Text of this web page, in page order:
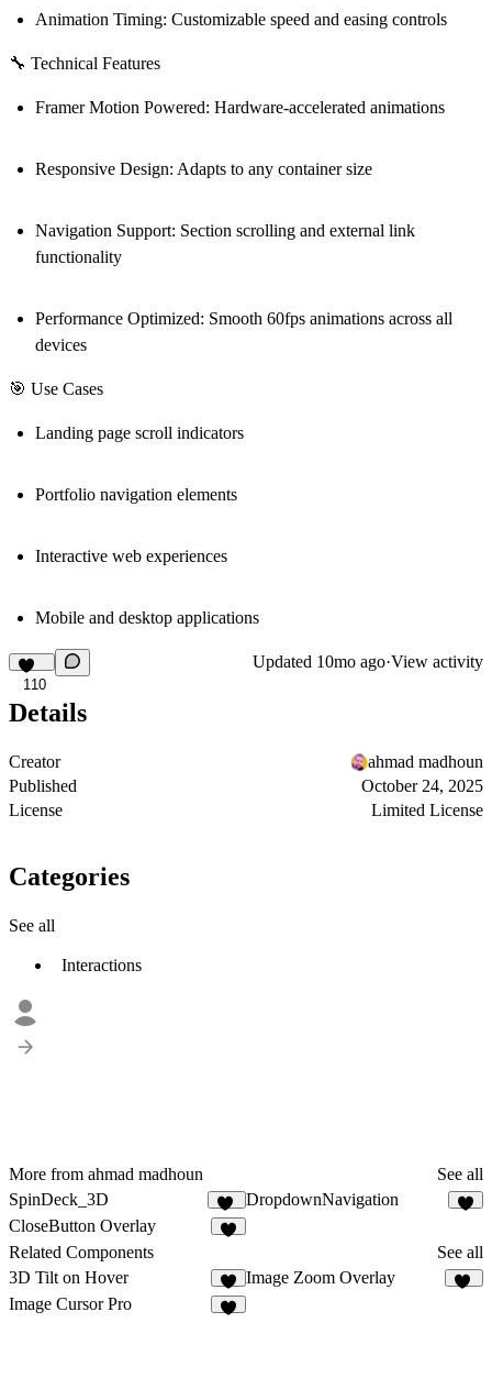
Animation Timing: Customizable speed and easing controls
🔧 Technical Features
Framer Motion Powered: Hardware-accelerated animations
Responsive Design: Adapts to any container size
Navigation Support: Section scrolling and external link
functionality
Performance Optimized: Smooth 60fps animations across all
devices
🎯 Use Cases
Landing page scroll indicators
Portfolio navigation elements
Interactive web experiences
Mobile and desktop applications
110
Updated 10mo ago·View activity
Details
Creator
ahmad madhoun
Published
October 24, 2025
License
Limited License
Categories
See all
Interactions
More from ahmad madhoun
See all
SpinDeck_3D
16
DropdownNavigation
CloseButton Overlay
Related Components
See all
3D Tilt on Hover
Image Zoom Overlay
Image Cursor Pro